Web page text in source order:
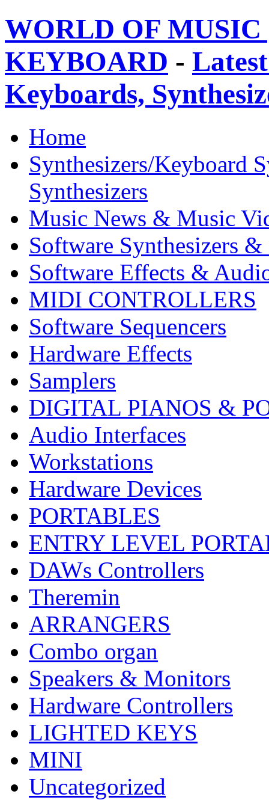
WORLD OF
KEYBOARD -
Keyboards,
Home
Synthesizers/Keyboard
Synthesizers
Music News & Music
Software Synthesizers &
Software Effects &
MIDI CONTROLLERS
Software Sequencers
Hardware Effects
Samplers
DIGITAL PIANOS &
Audio Interfaces
Workstations
Hardware Devices
PORTABLES
ENTRY LEVEL
DAWs Controllers
Theremin
ARRANGERS
Combo organ
Speakers & Monitors
Hardware Controllers
LIGHTED KEYS
MINI
Uncategorized